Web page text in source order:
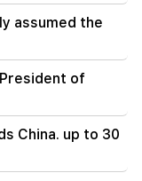
assumed the
of
China. up to 30